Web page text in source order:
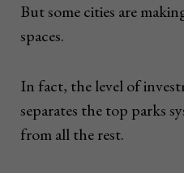
But some cities are
spaces.
In fact, the level of
separates the top parks
from all the rest.